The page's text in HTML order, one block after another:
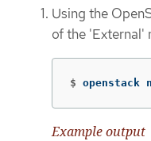
Using the
of the 'External'
$ openstack
Example output